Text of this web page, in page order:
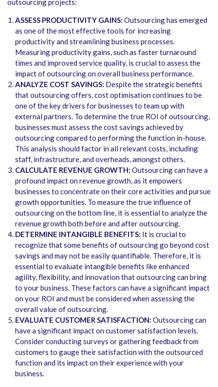
outsourcing projects:
ASSESS PRODUCTIVITY GAINS: Outsourcing has emerged
as one of the most effective tools for increasing
productivity and streamlining business processes.
Measuring productivity gains, such as faster turnaround
times and improved service quality, is crucial to assess the
impact of outsourcing on overall business performance.
ANALYZE COST SAVINGS: Despite the strategic benefits
that outsourcing offers, cost optimisation continues to be
one of the key drivers for businesses to team up with
external partners. To determine the true ROI of outsourcing,
businesses must assess the cost savings achieved by
outsourcing compared to performing the function in-house.
This analysis should factor in all relevant costs, including
staff, infrastructure, and overheads, amongst others.
CALCULATE REVENUE GROWTH: Outsourcing can have a
profound impact on revenue growth, as it empowers
businesses to concentrate on their core activities and pursue
growth opportunities. To measure the true influence of
outsourcing on the bottom line, it is essential to analyze the
revenue growth both before and after outsourcing.
DETERMINE INTANGIBLE BENEFITS: It is crucial to
recognize that some benefits of outsourcing go beyond cost
savings and may not be easily quantifiable. Therefore, it is
essential to evaluate intangible benefits like enhanced
agility, flexibility, and innovation that outsourcing can bring
to your business. These factors can have a significant impact
on your ROI and must be considered when assessing the
overall value of outsourcing.
EVALUATE CUSTOMER SATISFACTION: Outsourcing can
have a significant impact on customer satisfaction levels.
Consider conducting surveys or gathering feedback from
customers to gauge their satisfaction with the outsourced
function and its impact on their experience with your
business.